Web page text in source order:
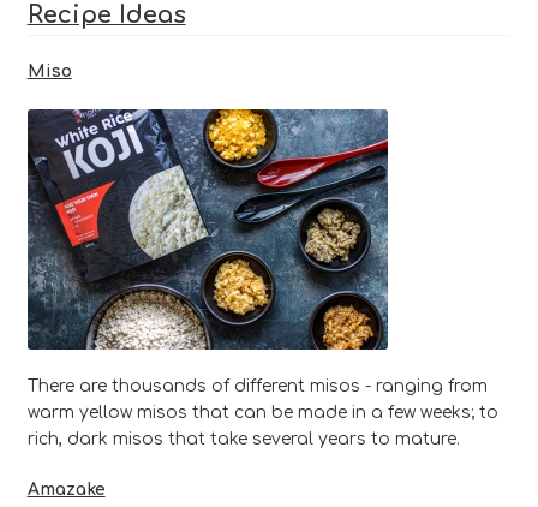
Recipe Ideas
Miso
There are thousands of different misos - ranging from
warm yellow misos that can be made in a few weeks; to
rich, dark misos that take several years to mature.
Amazake